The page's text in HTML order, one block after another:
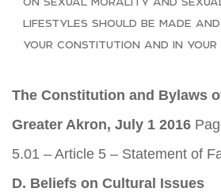
lifestyles should be made
your constitution and in your
The Constitution and Bylaws
Greater Akron, July 1 2016
5.01 – Article 5 – Statement of
D. Beliefs on Cultural Issues